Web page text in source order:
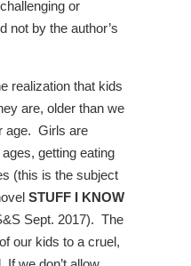
or
not by the author’s
realization that kids
are, older than we
age. Girls are
getting eating
(this is the subject
STUFF I KNOW
Sept. 2017). The
our kids to a cruel,